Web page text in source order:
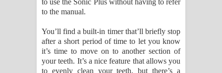
to use the Sonic Plus without having to refer
to the manual.
You’ll find a built-in timer that’ll briefly stop
after a short period of time to let you know
it’s time to move on to another section of
your teeth. It’s a nice feature that allows you
to evenly clean your teeth, but there’s a